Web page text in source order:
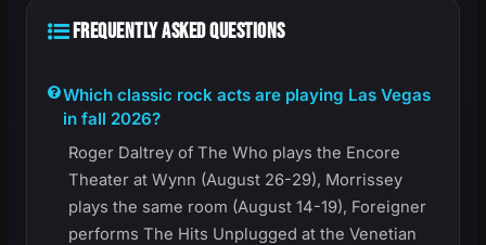
FREQUENTLY ASKED QUESTIONS
Which classic rock acts are playing Las Vegas
in fall 2026?
Roger Daltrey of The Who plays the Encore
Theater at Wynn (August 26-29), Morrissey
plays the same room (August 14-19), Foreigner
performs The Hits Unplugged at the Venetian